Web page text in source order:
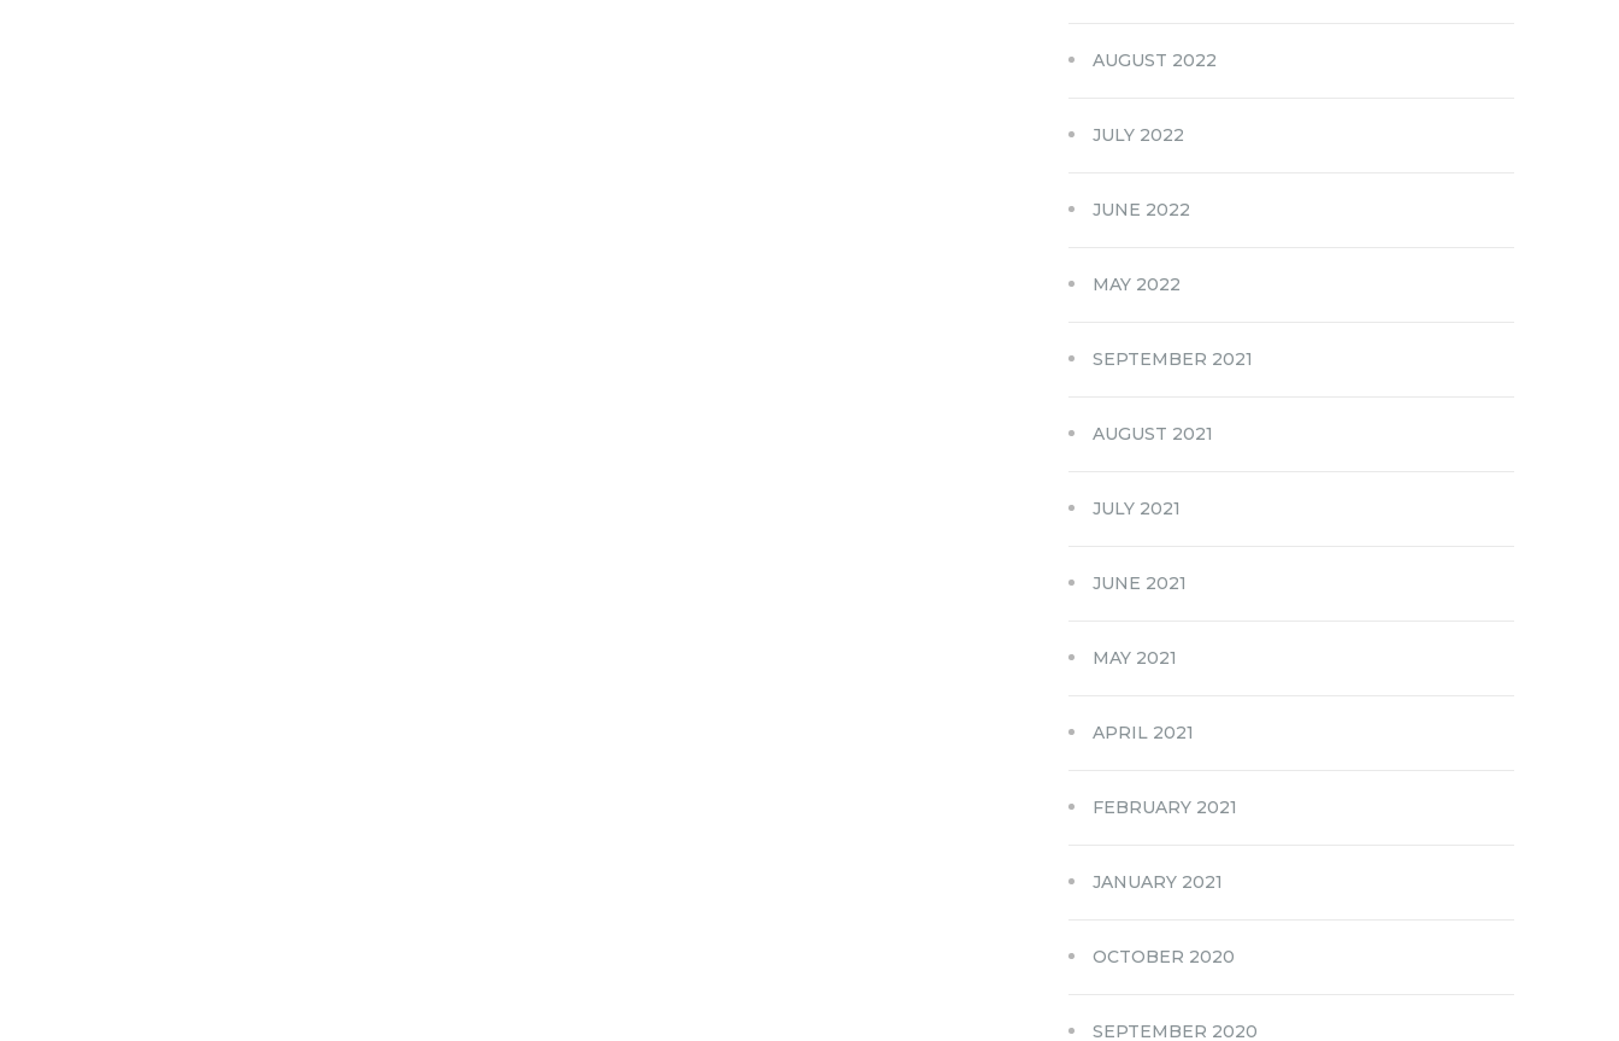
AUGUST 2022
JULY 2022
JUNE 2022
MAY 2022
SEPTEMBER 2021
AUGUST 2021
JULY 2021
JUNE 2021
MAY 2021
APRIL 2021
FEBRUARY 2021
JANUARY 2021
OCTOBER 2020
SEPTEMBER 2020